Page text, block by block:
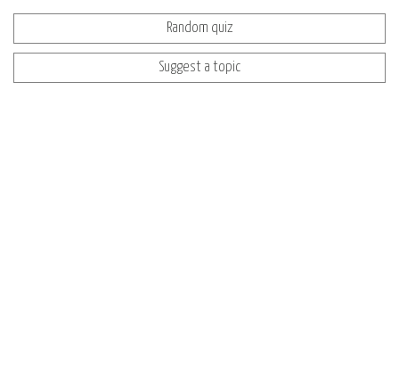
Random quiz
Suggest a topic